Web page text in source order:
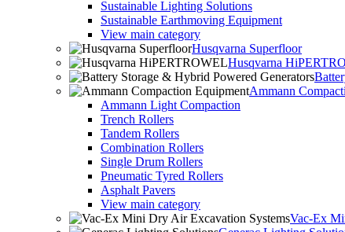
Sustainable Lighting Solutions
Sustainable Earthmoving Equipment
View main category
Husqvarna Superfloor
Husqvarna
Ammann
Ammann Light Compaction
Trench Rollers
Tandem Rollers
Combination Rollers
Single Drum Rollers
Pneumatic Tyred Rollers
Asphalt Pavers
View main category
Vac-Ex